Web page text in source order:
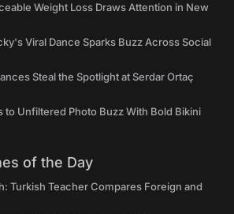
Weight Loss Draws Attention in New
Viral Dance Sparks Buzz Across Social
Steal the Spotlight at Serdar Ortaç
to Unfiltered Photo Buzz With Bold Bikini
of the Day
Turkish Teacher Compares Foreign and